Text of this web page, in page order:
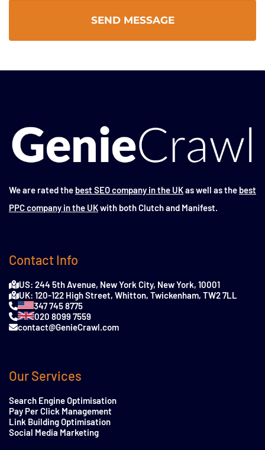
We are rated the best SEO company in the UKas well as the best
PPC company in the UKwith both Clutch and Manifest.
Contact Info
US: 244 5th Avenue, New York City, New York, 10001
UK: 120-122 High Street, Whitton, Twickenham, TW2 7LL
347 745 8775
020 8099 7559
contact@GenieCrawl.com
Our Services
Search Engine Optimisation
Pay Per Click Management
Link Building Optimisation
Social Media Marketing